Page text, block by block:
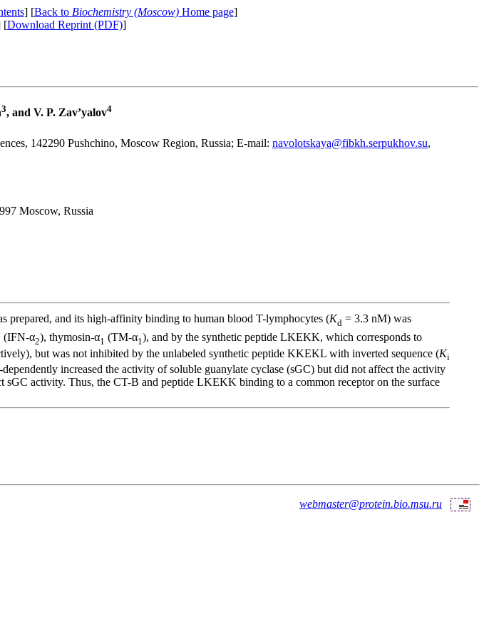
] [Back to Biochemistry (Moscow)Home page]
[Download Reprint (PDF)]
3, and V. P. Zav’yalov4
142290 Pushchino, Moscow Region, Russia; E-mail: navolotskaya@fibkh.serpukhov.su,
Moscow, Russia
and its high-affinity binding to human blood T-lymphocytes (Kd = 3.3 nM) was
(IFN-α2), thymosin-α1 (TM-α1 ), and by the synthetic peptide LKEKK, which corresponds to
but was not inhibited by the unlabeled synthetic peptide KKEKL with inverted sequence (Ki
increased the activity of soluble guanylate cyclase (sGC) but did not affect the activity
activity. Thus, the CT-B and peptide LKEKK binding to a common receptor on the surface
webmaster@protein.bio.msu.ru